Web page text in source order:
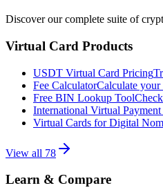
Discover our complete suite of
Virtual Card Products
USDT Virtual Card Pricing
Fee CalculatorCalculate your
Free BIN Lookup Tool
International Virtual Payment
Virtual Cards for Digital
View all 78
Learn & Compare